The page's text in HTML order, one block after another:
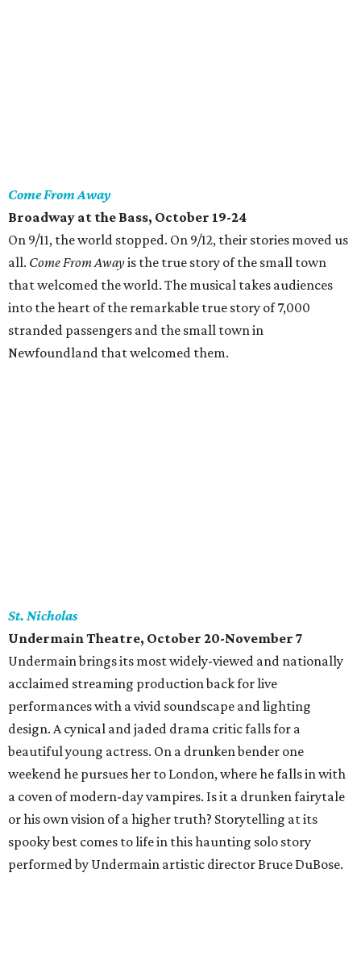
Come From Away
Broadway at the Bass, October 19-24
On 9/11, the world stopped. On 9/12, their stories moved us
all. Come From Awayis the true story of the small town
that welcomed the world. The musical takes audiences
into the heart of the remarkable true story of 7,000
stranded passengers and the small town in
Newfoundland that welcomed them.
St. Nicholas
Undermain Theatre, October 20-November 7
Undermain brings its most widely-viewed and nationally
acclaimed streaming production back for live
performances with a vivid soundscape and lighting
design. A cynical and jaded drama critic falls for a
beautiful young actress. On a drunken bender one
weekend he pursues her to London, where he falls in with
a coven of modern-day vampires. Is it a drunken fairytale
or his own vision of a higher truth? Storytelling at its
spooky best comes to life in this haunting solo story
performed by Undermain artistic director Bruce DuBose.